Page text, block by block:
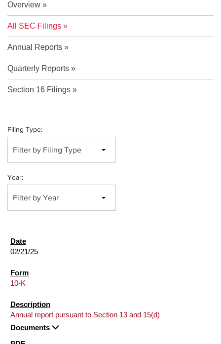
Overview
All SEC Filings
Annual Reports
Quarterly Reports
Section 16 Filings
Filing Type:
Filter by Filing Type
Year:
Filter by Year
02/21/25
10-K
Annual report pursuant to Section 13 and 15(d)
Documents